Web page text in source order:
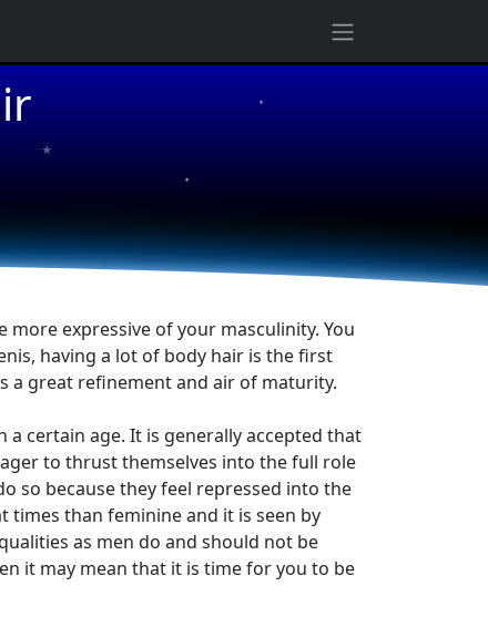
★
★
expressive of your masculinity. You
having a lot of body hair is the first
a great refinement and air of maturity.
certain age. It is generally accepted that
to thrust themselves into the full role
so because they feel repressed into the
times than feminine and it is seen by
as men do and should not be
it may mean that it is time for you to be